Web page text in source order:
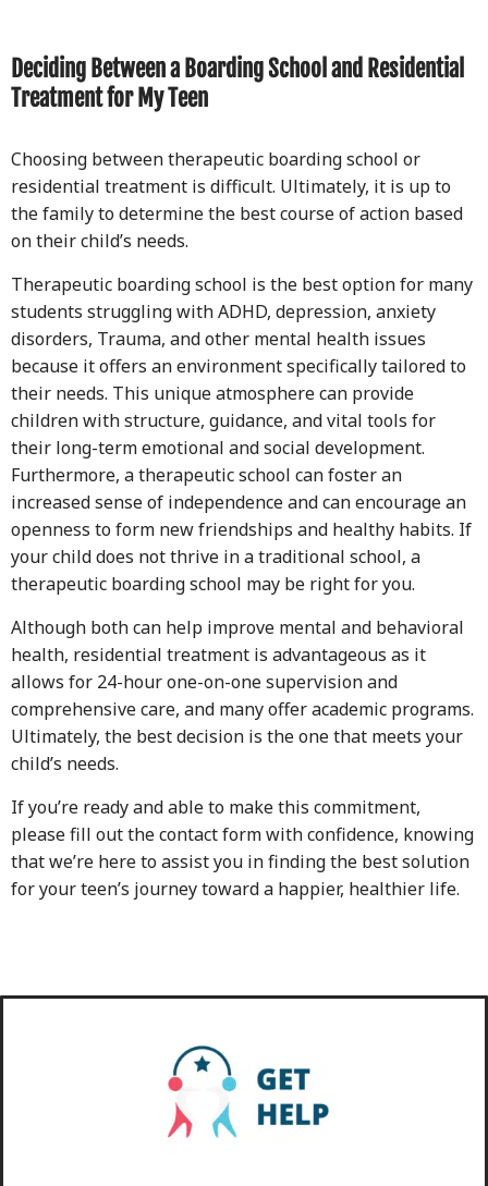
Deciding Between a Boarding School and Residential
Treatment for My Teen
Choosing between therapeutic boarding school or
residential treatment is difficult. Ultimately, it is up to
the family to determine the best course of action based
on their child’s needs.
Therapeutic boarding school is the best option for many
students struggling with ADHD, depression, anxiety
disorders, Trauma, and other mental health issues
because it offers an environment specifically tailored to
their needs. This unique atmosphere can provide
children with structure, guidance, and vital tools for
their long-term emotional and social development.
Furthermore, a therapeutic school can foster an
increased sense of independence and can encourage an
openness to form new friendships and healthy habits. If
your child does not thrive in a traditional school, a
therapeutic boarding school may be right for you.
Although both can help improve mental and behavioral
health, residential treatment is advantageous as it
allows for 24-hour one-on-one supervision and
comprehensive care, and many offer academic programs.
Ultimately, the best decision is the one that meets your
child’s needs.
If you’re ready and able to make this commitment,
please fill out the contact form with confidence, knowing
that we’re here to assist you in finding the best solution
for your teen’s journey toward a happier, healthier life.